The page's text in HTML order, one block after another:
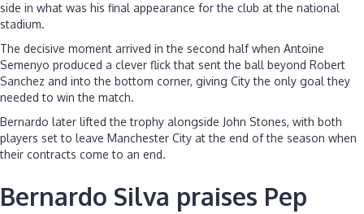
side in what was his final appearance for the club at the national
stadium.
The decisive moment arrived in the second half when Antoine
Semenyo produced a clever flick that sent the ball beyond Robert
Sanchez and into the bottom corner, giving City the only goal they
needed to win the match.
Bernardo later lifted the trophy alongside John Stones, with both
players set to leave Manchester City at the end of the season when
their contracts come to an end.
Bernardo Silva praises Pep